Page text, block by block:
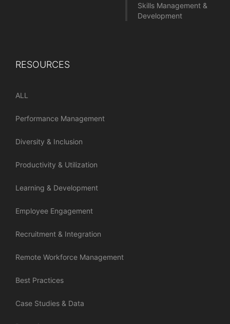
Skills Management &
Development
RESOURCES
ALL
Performance Management
Diversity & Inclusion
Productivity & Utilization
Learning & Development
Employee Engagement
Recruitment & Integration
Remote Workforce Management
Best Practices
Case Studies & Data